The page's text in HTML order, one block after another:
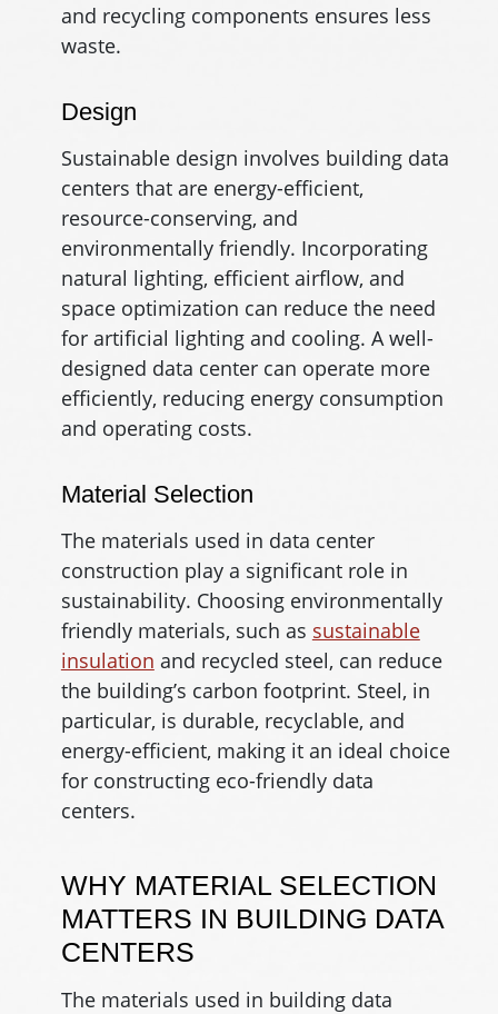
and recycling components ensures less
waste.
Design
Sustainable design involves building data
centers that are energy-efficient,
resource-conserving, and
environmentally friendly. Incorporating
natural lighting, efficient airflow, and
space optimization can reduce the need
for artificial lighting and cooling. A well-
designed data center can operate more
efficiently, reducing energy consumption
and operating costs.
Material Selection
The materials used in data center
construction play a significant role in
sustainability. Choosing environmentally
friendly materials, such as sustainable
insulation and recycled steel, can reduce
the building’s carbon footprint. Steel, in
particular, is durable, recyclable, and
energy-efficient, making it an ideal choice
for constructing eco-friendly data
centers.
WHY MATERIAL SELECTION
MATTERS IN BUILDING DATA
CENTERS
The materials used in building data